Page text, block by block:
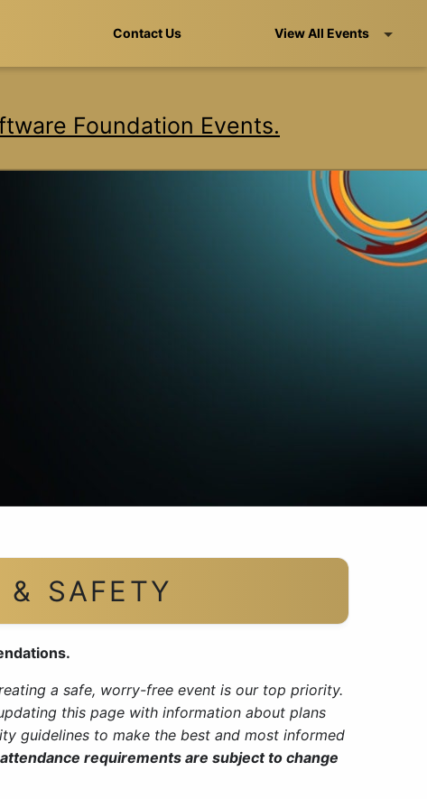
Contact Us View All Events
Foundation Events.
& SAFETY
a safe, worry-free event is our top priority.
this page with information about plans
guidelines to make the best and most informed
requirements are subject to change